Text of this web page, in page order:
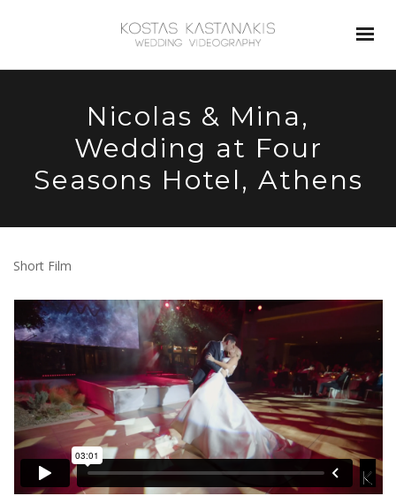
Nicolas & Mina,
Wedding at Four
Seasons Hotel, Athens
Short Film